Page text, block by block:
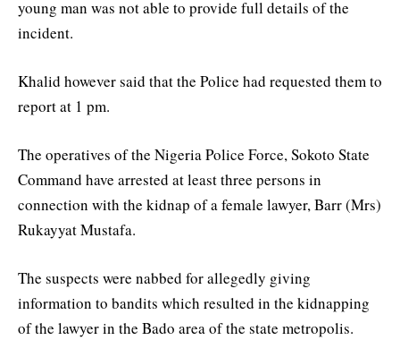
young man was not able to provide full details of the
incident.
Khalid however said that the Police had requested them to
report at 1 pm.
The operatives of the Nigeria Police Force, Sokoto State
Command have arrested at least three persons in
connection with the kidnap of a female lawyer, Barr (Mrs)
Rukayyat Mustafa.
The suspects were nabbed for allegedly giving
information to bandits which resulted in the kidnapping
of the lawyer in the Bado area of the state metropolis.